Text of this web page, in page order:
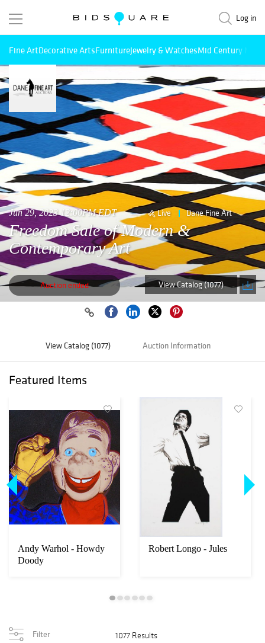
Log in
Fine ArtDecorative ArtsFurnitureJewelry & WatchesMid Century
Jun 29, 2023 12:00PM EDT Live Dane Fine Art
Freedom Sale of Modern &
Contemporary Art
Auction ended View Catalog (1077)
View Catalog (1077) Auction Information
Featured Items
Andy Warhol - Howdy
Doody
Robert Longo - Jules
Filter 1077 Results